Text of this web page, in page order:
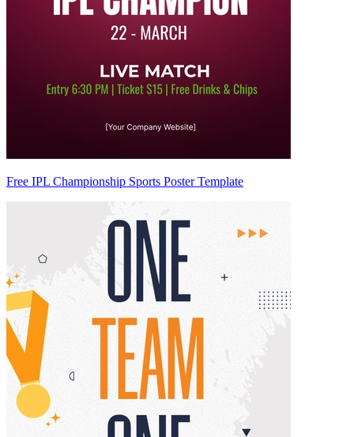
Free IPL Championship Sports Poster Template